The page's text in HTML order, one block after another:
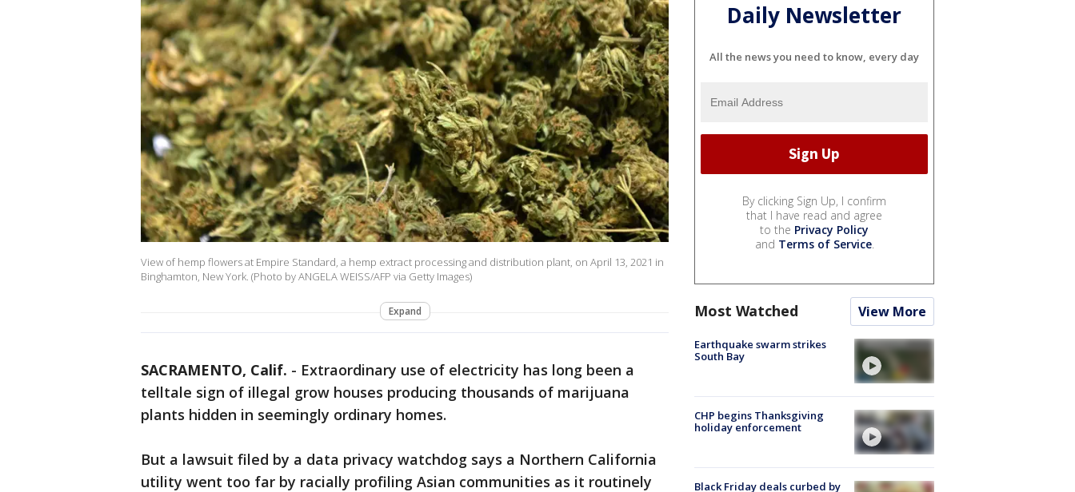
View of hemp flowers at Empire Standard, a hemp extract processing and distribution plant, on April 13, 2021 in
Binghamton, New York. (Photo by ANGELA WEISS/AFP via Getty Images)
Expand
SACRAMENTO, Calif. - Extraordinary use of electricity has long been a
telltale sign of illegal grow houses producing thousands of marijuana
plants hidden in seemingly ordinary homes.
But a lawsuit filed by a data privacy watchdog says a Northern California
utility went too far by racially profiling Asian communities as it routinely
Daily Newsletter
All the news you need to know, every day
By clicking Sign Up, I confirm
that I have read and agree
to the Privacy Policy
and Terms of Service.
Most Watched View More
Earthquake swarm strikes
South Bay
CHP begins Thanksgiving
holiday enforcement
Black Friday deals curbed by